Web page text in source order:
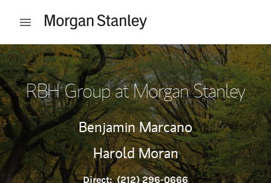
Open mobile menu
Return to Nav
RBH Group at Morgan Stanley
Benjamin Marcano
Harold Moran
Direct: (212) 296-0666